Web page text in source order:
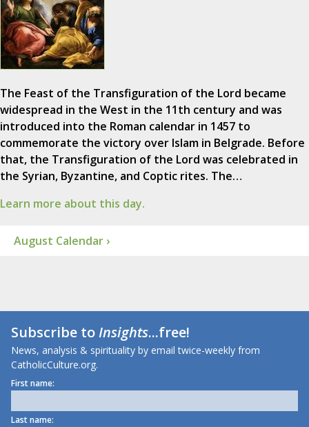
The Feast of the Transfiguration of the Lord became
widespread in the West in the 11th century and was
introduced into the Roman calendar in 1457 to
commemorate the victory over Islam in Belgrade. Before
that, the Transfiguration of the Lord was celebrated in
the Syrian, Byzantine, and Coptic rites. The…
Learn more about this day.
August Calendar ›
Subscribe toInsights...free!
News, analysis & spirituality by email twice-weekly from
CatholicCulture.org.
First name:
Last name: